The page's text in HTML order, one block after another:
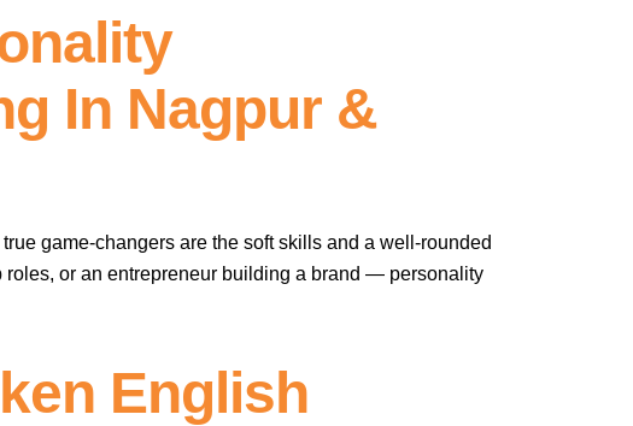
In Nagpur &
game-changers are the soft skills and a well-rounded
roles, or an entrepreneur building a brand — personality
English